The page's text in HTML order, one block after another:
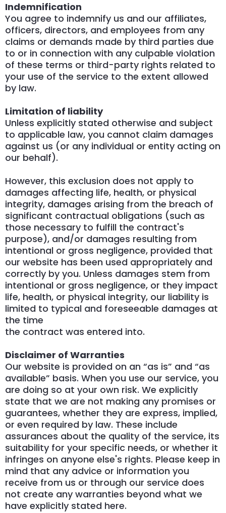
Indemnification
You agree to indemnify us and our affiliates,
officers, directors, and employees from any
claims or demands made by third parties due
to or in connection with any culpable violation
of these terms or third-party rights related to
your use of the service to the extent allowed
by law.
Limitation of liability
Unless explicitly stated otherwise and subject
to applicable law, you cannot claim damages
against us (or any individual or entity acting on
our behalf).
However, this exclusion does not apply to
damages affecting life, health, or physical
integrity, damages arising from the breach of
significant contractual obligations (such as
those necessary to fulfill the contract's
purpose), and/or damages resulting from
intentional or gross negligence, provided that
our website has been used appropriately and
correctly by you. Unless damages stem from
intentional or gross negligence, or they impact
life, health, or physical integrity, our liability is
limited to typical and foreseeable damages at
the time
the contract was entered into.
Disclaimer of Warranties
Our website is provided on an “as is” and “as
available” basis. When you use our service, you
are doing so at your own risk. We explicitly
state that we are not making any promises or
guarantees, whether they are express, implied,
or even required by law. These include
assurances about the quality of the service, its
suitability for your specific needs, or whether it
infringes on anyone else's rights. Please keep in
mind that any advice or information you
receive from us or through our service does
not create any warranties beyond what we
have explicitly stated here.